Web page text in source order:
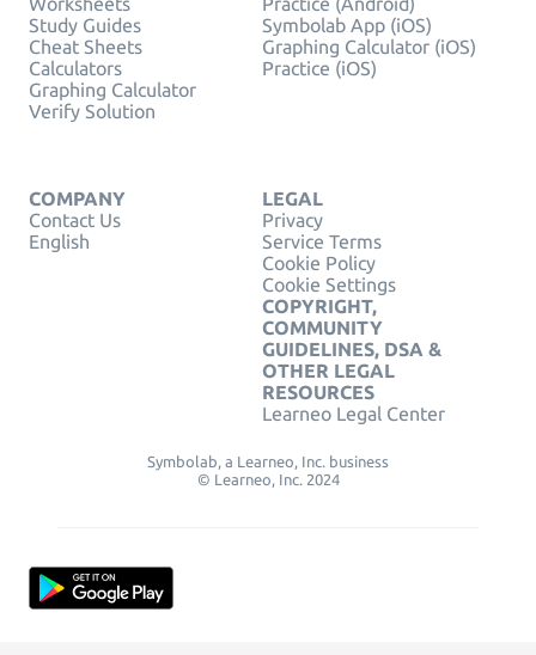
Study Guides
Cheat Sheets
Calculators
Graphing Calculator
Verify Solution
Symbolab App (iOS)
Graphing Calculator (iOS)
Practice (iOS)
COMPANY
Contact Us
English
LEGAL
Privacy
Service Terms
Cookie Policy
Cookie Settings
COPYRIGHT,
COMMUNITY
GUIDELINES, DSA &
OTHER LEGAL
RESOURCES
Learneo Legal Center
Symbolab, a Learneo, Inc. business
© Learneo, Inc. 2024